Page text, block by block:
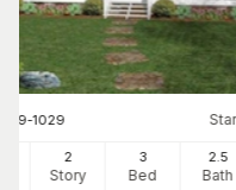
109-1029
2
Story
3
Bed
2.5
Bath